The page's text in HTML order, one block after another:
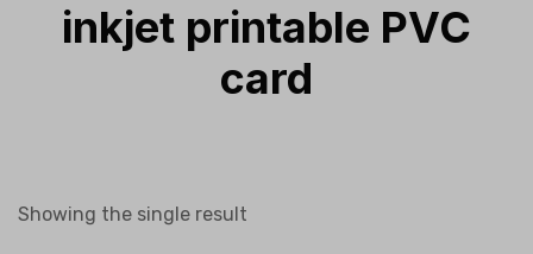
inkjet printable PVC
card
Showing the single result